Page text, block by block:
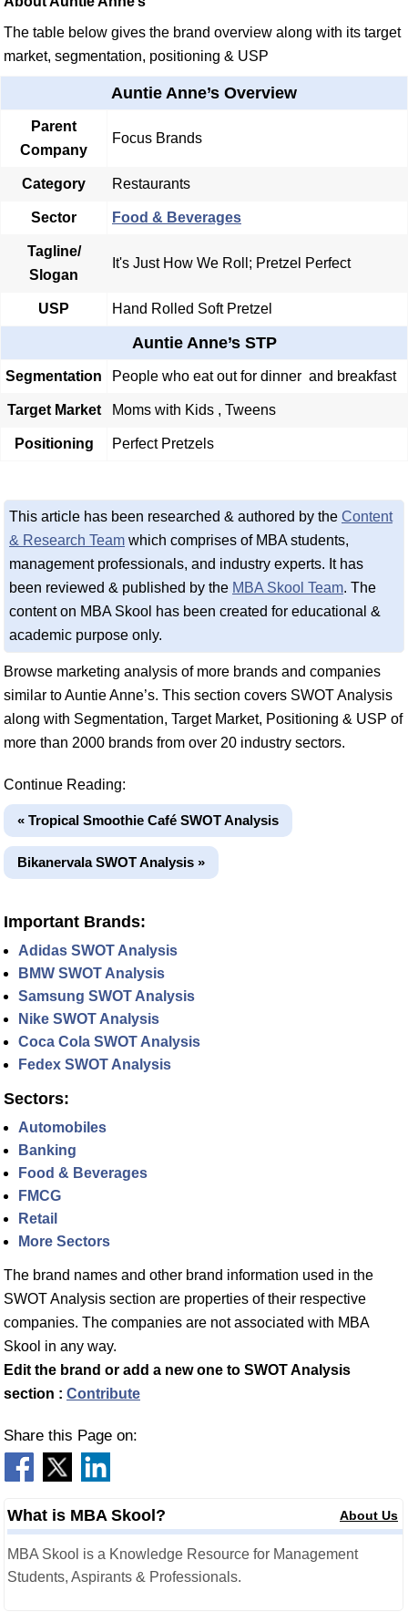
The table below gives the brand overview along with its target
market, segmentation, positioning & USP
Auntie Anne’s Overview
Parent
Company
Focus Brands
Category Restaurants
Sector Food & Beverages
Tagline/
Slogan
It's Just How We Roll; Pretzel Perfect
USP Hand Rolled Soft Pretzel
Auntie Anne’s STP
Segmentation People who eat out for dinner and breakfast
Target Market Moms with Kids , Tweens
Positioning Perfect Pretzels
This article has been researched & authored by the Content
& Research Team which comprises of MBA students,
management professionals, and industry experts. It has
been reviewed & published by the MBA Skool Team. The
content on MBA Skool has been created for educational &
academic purpose only.
Browse marketing analysis of more brands and companies
similar to Auntie Anne’s. This section covers SWOT Analysis
along with Segmentation, Target Market, Positioning & USP of
more than 2000 brands from over 20 industry sectors.
Continue Reading:
« Tropical Smoothie Café SWOT Analysis
Bikanervala SWOT Analysis »
Important Brands:
Adidas SWOT Analysis
BMW SWOT Analysis
Samsung SWOT Analysis
Nike SWOT Analysis
Coca Cola SWOT Analysis
Fedex SWOT Analysis
Sectors:
Automobiles
Banking
Food & Beverages
FMCG
Retail
More Sectors
The brand names and other brand information used in the
SWOT Analysis section are properties of their respective
companies. The companies are not associated with MBA
Skool in any way.
Edit the brand or add a new one to SWOT Analysis
section : Contribute
Share this Page on:
What is MBA Skool? About Us
MBA Skool is a Knowledge Resource for Management
Students, Aspirants & Professionals.